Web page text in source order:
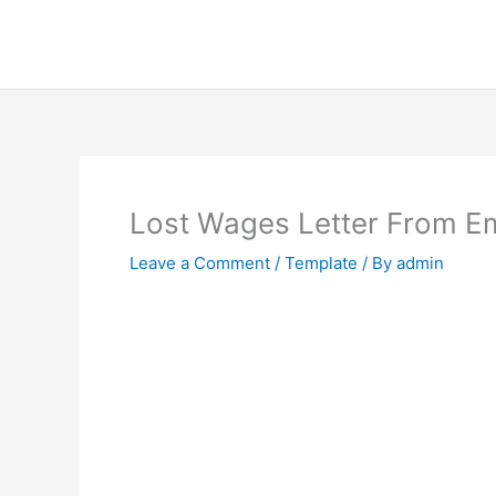
Lost Wages Letter From
Leave a Comment / Template / By admin